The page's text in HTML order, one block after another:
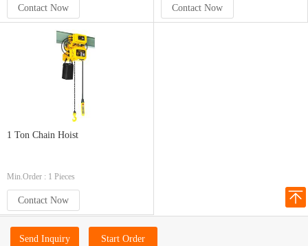
Contact Now Contact Now
1 Ton Chain Hoist
Min.Order : 1 Pieces
Contact Now
Send Inquiry Start Order